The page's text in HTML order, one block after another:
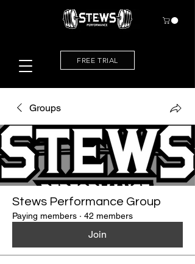
FREE TRIAL
Groups
Stews Performance Group
Paying members · 42 members
Join